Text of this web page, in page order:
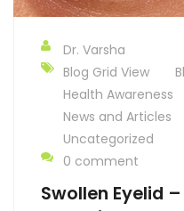
Dr. Varsha
Blog Grid View
Health Awareness
News and Articles
Uncategorized
0 comment
Swollen Eyelid